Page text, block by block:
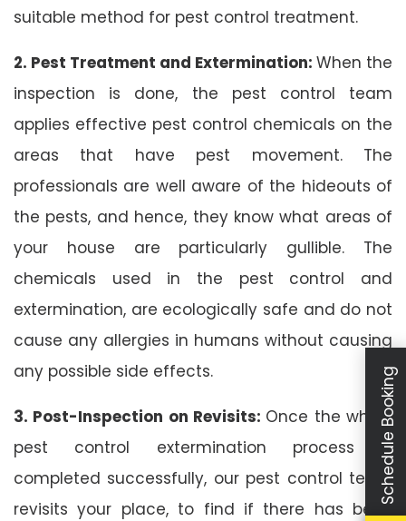
suitable method for pest control treatment.
2. Pest Treatment and Extermination: When the
inspection is done, the pest control team
applies effective pest control chemicals on the
areas that have pest movement. The
professionals are well aware of the hideouts of
the pests, and hence, they know what areas of
your house are particularly gullible. The
chemicals used in the pest control and
extermination, are ecologically safe and do not
cause any allergies in humans without causing
any possible side effects.
3. Post-Inspection on Revisits: Once the whole
pest control extermination process is
completed successfully, our pest control team
revisits your place, to find if there has been
Schedule Booking